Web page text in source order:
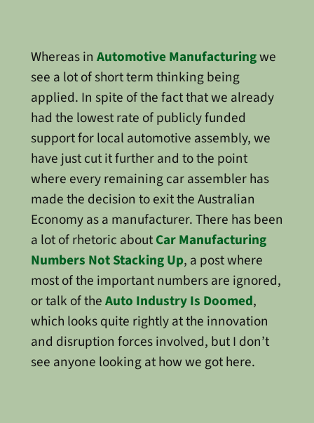
Whereas in Automotive Manufacturingwe
see a lot of short term thinking being
applied. In spite of the fact that we already
had the lowest rate of publicly funded
support for local automotive assembly, we
have just cut it further and to the point
where every remaining car assembler has
made the decision to exit the Australian
Economy as a manufacturer. There has been
a lot of rhetoric aboutCar Manufacturing
Numbers Not Stacking Up, a post where
most of the important numbers are ignored,
or talk of theAuto Industry Is Doomed,
which looks quite rightly at the innovation
and disruption forces involved, but I don’t
see anyone looking at how we got here.